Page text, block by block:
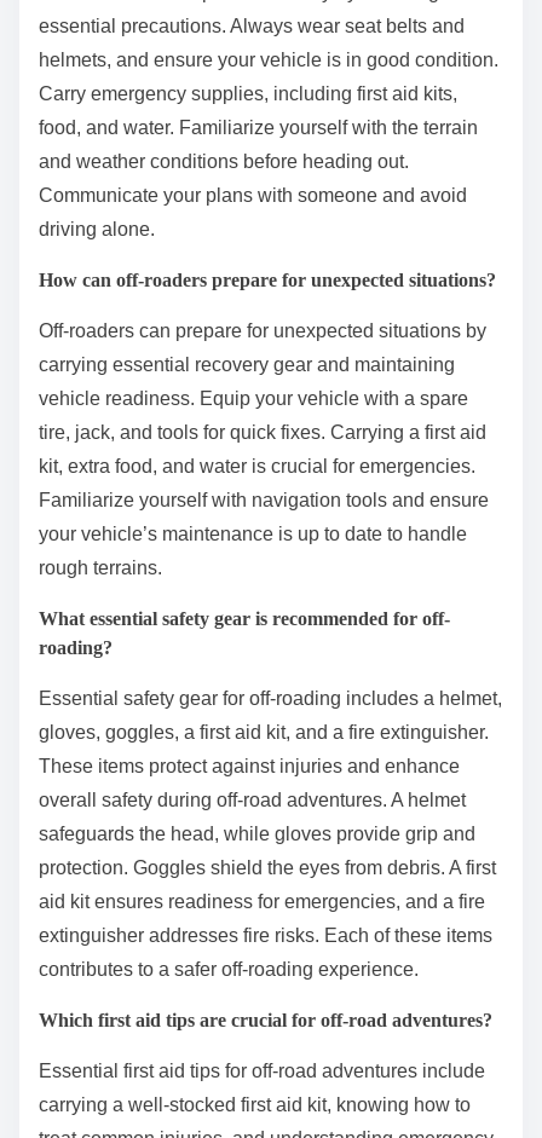
essential precautions. Always wear seat belts and
helmets, and ensure your vehicle is in good condition.
Carry emergency supplies, including first aid kits,
food, and water. Familiarize yourself with the terrain
and weather conditions before heading out.
Communicate your plans with someone and avoid
driving alone.
How can off-roaders prepare for unexpected situations?
Off-roaders can prepare for unexpected situations by
carrying essential recovery gear and maintaining
vehicle readiness. Equip your vehicle with a spare
tire, jack, and tools for quick fixes. Carrying a first aid
kit, extra food, and water is crucial for emergencies.
Familiarize yourself with navigation tools and ensure
your vehicle’s maintenance is up to date to handle
rough terrains.
What essential safety gear is recommended for off-
roading?
Essential safety gear for off-roading includes a helmet,
gloves, goggles, a first aid kit, and a fire extinguisher.
These items protect against injuries and enhance
overall safety during off-road adventures. A helmet
safeguards the head, while gloves provide grip and
protection. Goggles shield the eyes from debris. A first
aid kit ensures readiness for emergencies, and a fire
extinguisher addresses fire risks. Each of these items
contributes to a safer off-roading experience.
Which first aid tips are crucial for off-road adventures?
Essential first aid tips for off-road adventures include
carrying a well-stocked first aid kit, knowing how to